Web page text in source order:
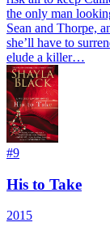
the only man
Sean and Thorpe,
she’ll have to
elude a killer…
#9
His to Take
2015